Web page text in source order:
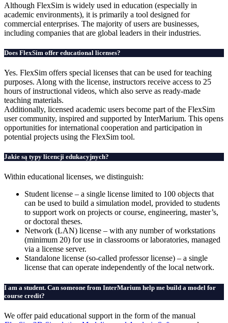
Although FlexSim is widely used in education (especially in
academic environments), it is primarily a tool designed for
commercial enterprises. The majority of users are businesses,
including companies that are global leaders in their industries.
Does FlexSim offer educational licenses?
Yes. FlexSim offers special licenses that can be used for teaching
purposes. Along with the license, instructors receive access to 25
hours of instructional videos, which also serve as ready-made
teaching materials.
Additionally, licensed academic users become part of the FlexSim
user community, inspired and supported by InterMarium. This opens
opportunities for international cooperation and participation in
potential projects using the FlexSim tool.
Jakie są typy licencji edukacyjnych?
Within educational licenses, we distinguish:
Student license – a single license limited to 100 objects that
can be used to build a simulation model, provided to students
to support work on projects or course, engineering, master’s,
or doctoral theses.
Network (LAN) license – with any number of workstations
(minimum 20) for use in classrooms or laboratories, managed
via a license server.
Standalone license (so-called professor license) – a single
license that can operate independently of the local network.
I am a student. Can someone from InterMarium help me build a model for
course credit?
We offer paid educational support in the form of the manual